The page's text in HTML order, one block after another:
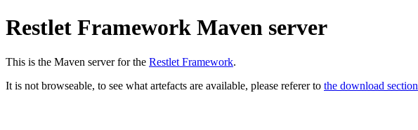
Restlet Framework Maven server
This is the Maven server for the Restlet Framework.
It is not browseable, to see what artefacts are available, please referer to the download section